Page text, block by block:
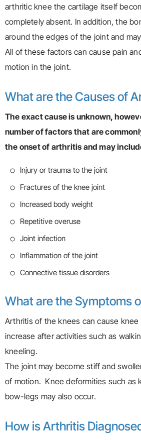
arthritic knee the cartilage itself
completely absent. In addition, the
around the edges of the joint and
All of these factors can cause pain
motion in the joint.
What are the Causes of
The exact cause is unknown,
number of factors that are
the onset of arthritis and may
Injury or trauma to the joint
Fractures of the knee joint
Increased body weight
Repetitive overuse
Joint infection
Inflammation of the joint
Connective tissue disorders
What are the Symptoms
Arthritis of the knees can cause knee
increase after activities such as
kneeling.
The joint may become stiff and
of motion. Knee deformities such as
bow-legs may also occur.
How is Arthritis